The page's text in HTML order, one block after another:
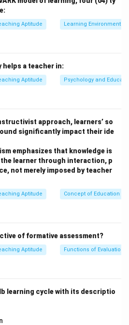
MOOCs (Massive Open
principles are accessibility,
courses are developed
such as NPTEL, UGC, CEC,
quality academic content.
- Learning content is free - Only
have a fee Hence “nominal
(M)
certificates and credit
(N)
range from school level
education.
is: - Open access -
independent
Aptitude Learning Environment
helps a teacher in:
Aptitude Psychology and
approach, learners’ so
significantly impact their ide
emphasizes that knowledge is
learner through interaction, p
not merely imposed by teacher
Aptitude Concept of Education
of formative assessment?
Aptitude Functions of Evaluation
learning cycle with its descriptio